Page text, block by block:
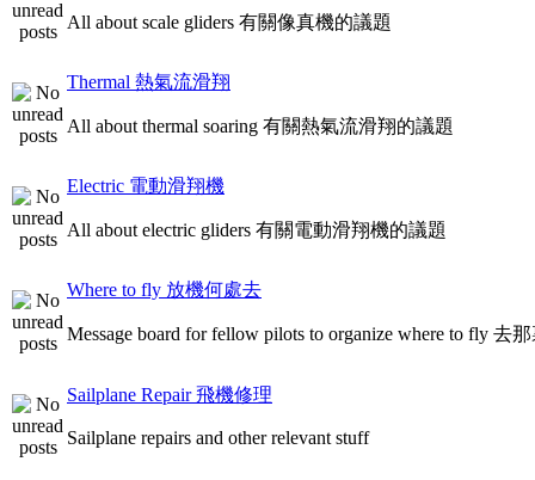
All about scale gliders 有關像真機的議題
Thermal 熱氣流滑翔
All about thermal soaring 有關熱氣流滑翔的議題
Electric 電動滑翔機
All about electric gliders 有關電動滑翔機的議題
Where to fly 放機何處去
Message board for fellow pilots to organize where to fly 去
Sailplane Repair 飛機修理
Sailplane repairs and other relevant stuff